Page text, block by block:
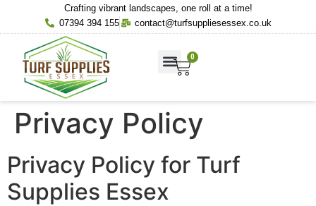
Crafting vibrant landscapes, one roll at a time!
07394 394 155
contact@turfsuppliesessex.co.uk
0
Privacy Policy
Privacy Policy for Turf
Supplies Essex